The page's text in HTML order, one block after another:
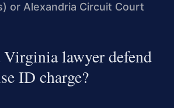
or Alexandria Circuit Court
Virginia lawyer defend
ID charge?